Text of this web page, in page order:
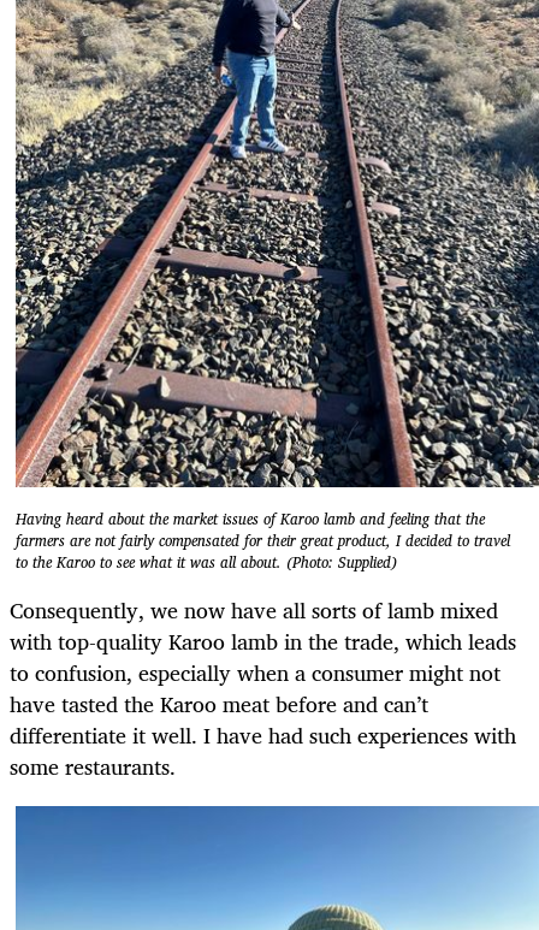
Having heard about the market issues of Karoo lamb and feeling that the
farmers are not fairly compensated for their great product, I decided to travel
to the Karoo to see what it was all about. (Photo: Supplied)
Consequently, we now have all sorts of lamb mixed
with top-quality Karoo lamb in the trade, which leads
to confusion, especially when a consumer might not
have tasted the Karoo meat before and can’t
differentiate it well. I have had such experiences with
some restaurants.